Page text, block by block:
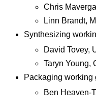
Chris
Linn Brandt,
Synthesizing
David Tovey,
Taryn Young,
Packaging working
Ben Heaven-